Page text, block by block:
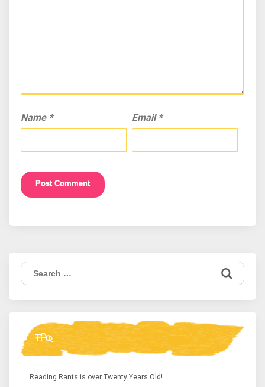
Name * Email *
Search
for:
FAQ
Reading Rants is over Twenty Years Old!